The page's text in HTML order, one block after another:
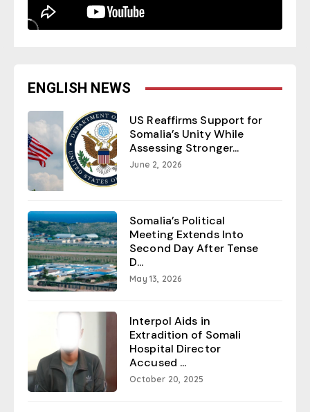
ENGLISH NEWS
US Reaffirms Support for
Somalia’s Unity While
Assessing Stronger...
June 2, 2026
Somalia’s Political
Meeting Extends Into
Second Day After Tense
D...
May 13, 2026
Interpol Aids in
Extradition of Somali
Hospital Director
Accused ...
October 20, 2025